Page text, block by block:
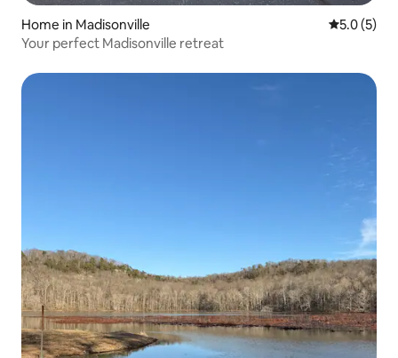
Home in Madisonville 5.0 out of
5.0 (5)
Your perfect Madisonville retreat